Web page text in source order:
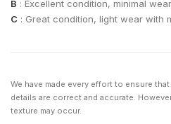
B : Excellent condition, minimal
C : Great condition, light wear with
We have made every effort to ensure
details are correct and accurate.
texture may occur.